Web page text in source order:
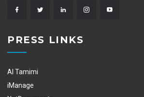
PRESS LINKS
Al Tamimi
iManage